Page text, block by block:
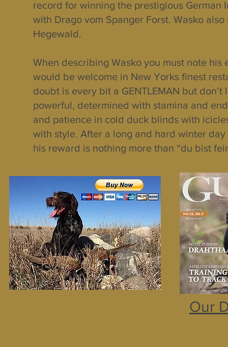
record for winning the prestigious German
with Drago vom Spanger Forst. Wasko
Hegewald.
When describing Wasko you must note
would be welcome in New Yorks finest
doubt is every bit a GENTLEMAN but
powerful, determined with stamina and
and patience in cold duck blinds with
with style. After a long and hard winter
his reward is nothing more than “du bist
Our